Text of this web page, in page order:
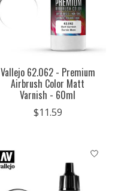
Vallejo 62.062 - Premium
Airbrush Color Matt
Varnish - 60ml
$11.59